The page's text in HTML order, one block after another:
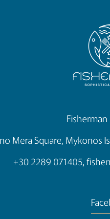
Mera Square, Mykonos
+30 2289 071405,